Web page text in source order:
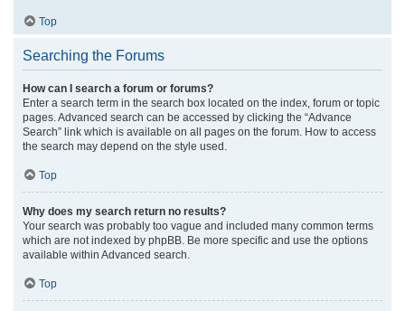
Top
Searching the Forums
How can I search a forum or forums?
Enter a search term in the search box located on the index, forum or topic
pages. Advanced search can be accessed by clicking the “Advance
Search” link which is available on all pages on the forum. How to access
the search may depend on the style used.
Top
Why does my search return no results?
Your search was probably too vague and included many common terms
which are not indexed by phpBB. Be more specific and use the options
available within Advanced search.
Top